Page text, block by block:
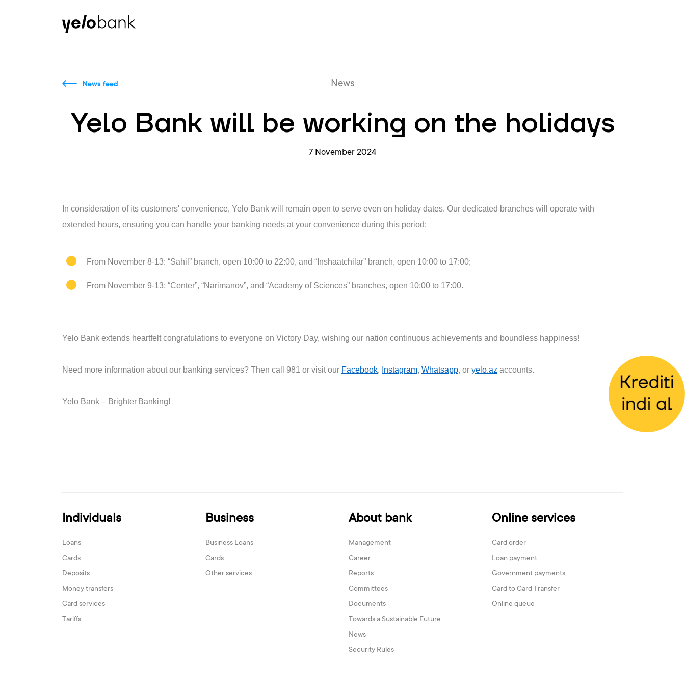
News feed News
Yelo Bank will be working on the holidays
7 November 2024
In consideration of its customers' convenience, Yelo Bank will remain open to serve even on holiday dates. Our dedicated branches will operate with
extended hours, ensuring you can handle your banking needs at your convenience during this period:
From November 8-13: “Sahil” branch, open 10:00 to 22:00, and “Inshaatchilar” branch, open 10:00 to 17:00;
From November 9-13: “Center”, “Narimanov”, and “Academy of Sciences” branches, open 10:00 to 17:00.
Yelo Bank extends heartfelt congratulations to everyone on Victory Day, wishing our nation continuous achievements and boundless happiness!
Need more information about our banking services? Then call 981 or visit our Facebook, Instagram, Whatsapp, or yelo.az accounts.
Yelo Bank – Brighter Banking!
Individuals
Loans
Cards
Deposits
Money transfers
Card services
Tariffs
Business
Business Loans
Cards
Other services
About bank
Management
Career
Reports
Committees
Documents
Towards a Sustainable Future
News
Security Rules
Online services
Card order
Loan payment
Government payments
Card to Card Transfer
Online queue